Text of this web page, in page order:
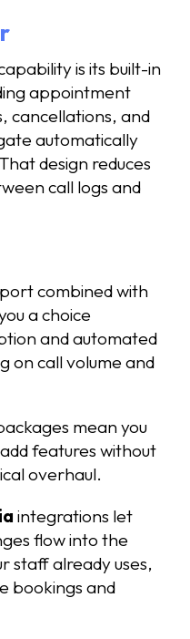
is its built-in
appointment
cancellations, and
automatically
design reduces
call logs and
combined with
a choice
and automated
on call volume and
mean you
features without
overhaul.
integrations let
flow into the
staff already uses,
bookings and